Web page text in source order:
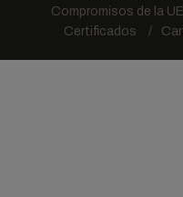
Compromisos de la UE
Certificados